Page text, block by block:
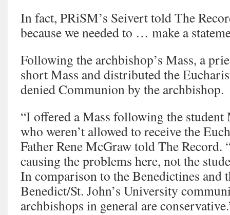
In fact, PRiSM’s Seivert told The
because we needed to … make a
Following the archbishop’s Mass, a
short Mass and distributed the
denied Communion by the archbishop.
“I offered a Mass following the student
who weren’t allowed to receive the
Father Rene McGraw told The Record.
causing the problems here, not the
In comparison to the Benedictines and
Benedict/St. John’s University
archbishops in general are